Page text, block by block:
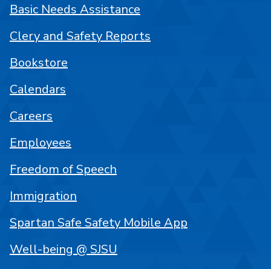
Basic Needs Assistance
Clery and Safety Reports
Bookstore
Calendars
Careers
Employees
Freedom of Speech
Immigration
Spartan Safe Safety Mobile App
Well-being @ SJSU